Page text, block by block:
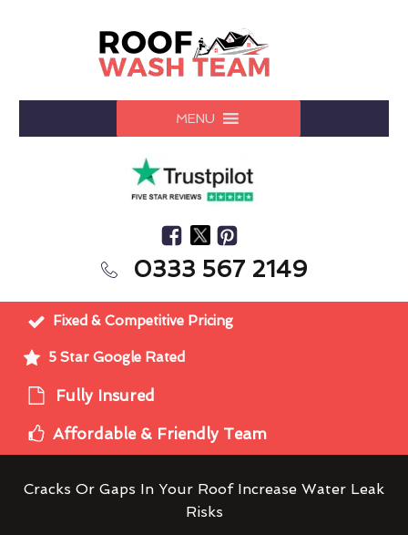
MENU
0333 567 2149
Fixed & Competitive Pricing
5 Star Google Rated
Fully Insured
Affordable & Friendly Team
Cracks Or Gaps In Your Roof Increase Water Leak
Risks